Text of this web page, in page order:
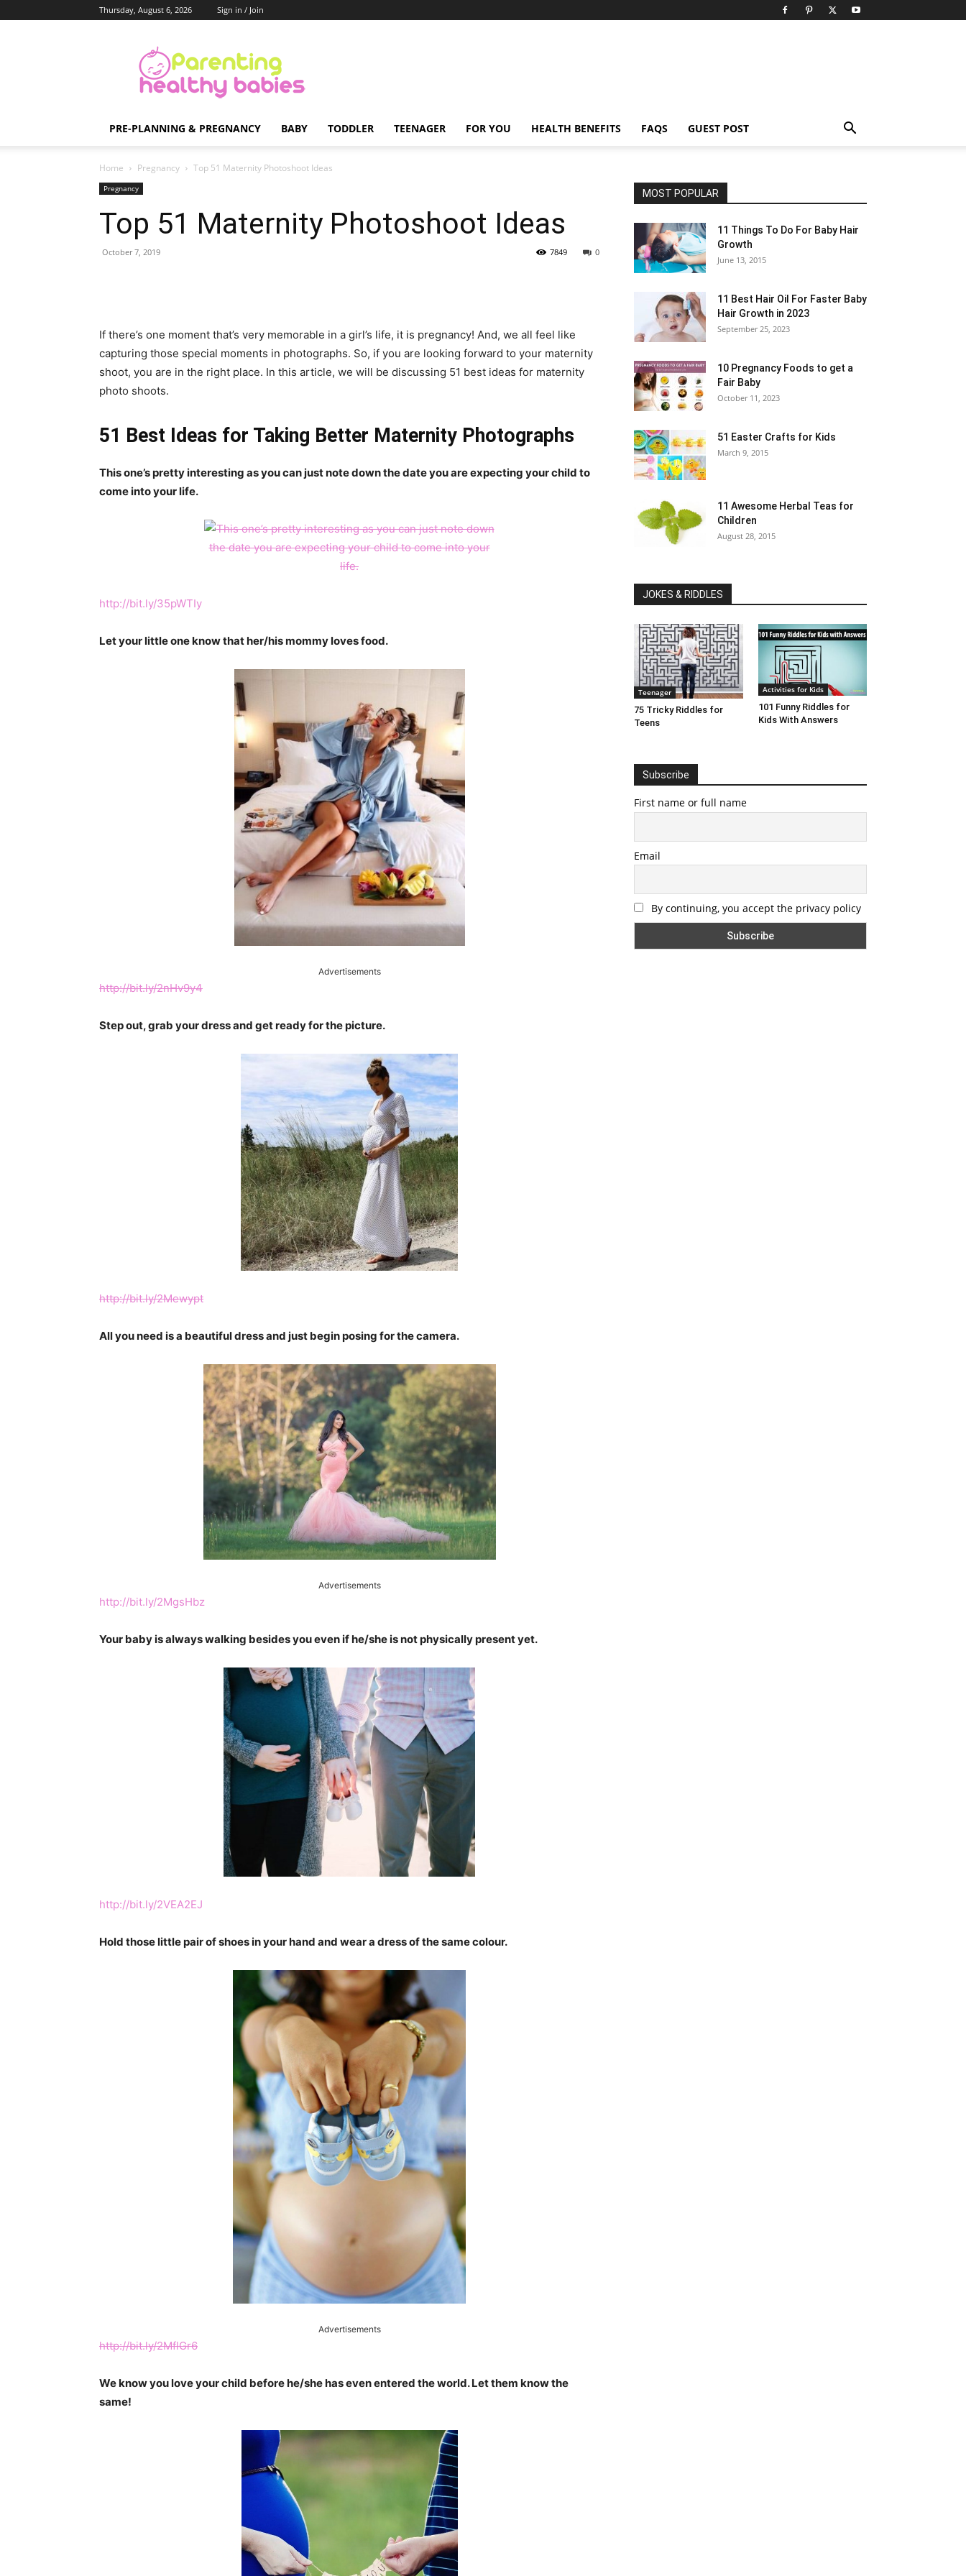
Thursday, August 6, 2026 Sign in / Join
Healthy
Babies
PRE-PLANNING & PREGNANCY BABY TODDLER TEENAGER FOR YOU HEALTH BENEFITS FAQS GUEST POST
Home Pregnancy Top 51 Maternity Photoshoot Ideas
Pregnancy
Top 51 Maternity Photoshoot Ideas
October 7, 2019 0
7849
If there’s one moment that’s very memorable in a girl’s life, it is pregnancy! And, we all feel like
capturing those special moments in photographs. So, if you are looking forward to your maternity
shoot, you are in the right place. In this article, we will be discussing 51 best ideas for maternity
photo shoots.
51 Best Ideas for Taking Better Maternity Photographs
This one’s pretty interesting as you can just note down the date you are expecting your child to
come into your life.
http://bit.ly/35pWTIy
Let your little one know that her/his mommy loves food.
Advertisements
http://bit.ly/2nHv9y4
Step out, grab your dress and get ready for the picture.
http://bit.ly/2Mewypt
All you need is a beautiful dress and just begin posing for the camera.
Advertisements
http://bit.ly/2MgsHbz
Your baby is always walking besides you even if he/she is not physically present yet.
http://bit.ly/2VEA2EJ
Hold those little pair of shoes in your hand and wear a dress of the same colour.
Advertisements
http://bit.ly/2MflGr6
We know you love your child before he/she has even entered the world. Let them know the
same!
MOST POPULAR
11 Things To Do For Baby Hair
Growth
June 13, 2015
11 Best Hair Oil For Faster Baby
Hair Growth in 2023
September 25, 2023
10 Pregnancy Foods to get a
Fair Baby
October 11, 2023
51 Easter Crafts for Kids
March 9, 2015
11 Awesome Herbal Teas for
Children
August 28, 2015
JOKES & RIDDLES
Teenager
75 Tricky Riddles for
Teens
Activities for Kids
101 Funny Riddles for
Kids With Answers
Subscribe
First name or full name
Email
By continuing, you accept the privacy policy